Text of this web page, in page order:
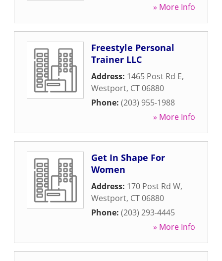
» More Info
Freestyle Personal
Trainer LLC
Address: 1465 Post Rd E,
Westport, CT06880
Phone: (203) 955-1988
» More Info
Get In Shape For
Women
Address: 170 Post Rd W,
Westport, CT06880
Phone: (203) 293-4445
» More Info